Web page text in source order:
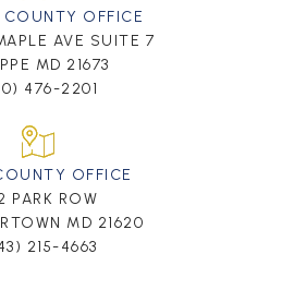
OFFICE
AVE SUITE 7
MD 21673
476-2201
OFFICE
PARK ROW
MD 21620
215-4663